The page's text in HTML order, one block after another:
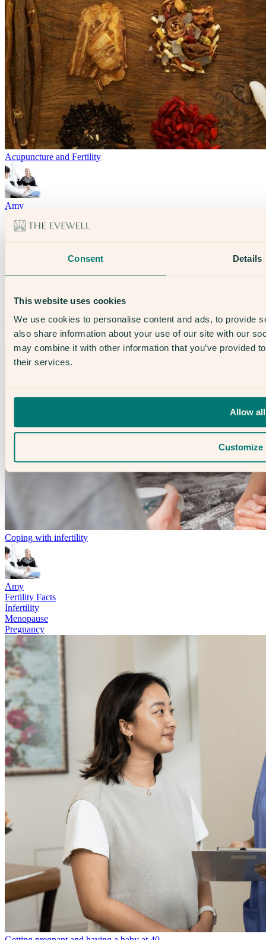
Consent Details
This website uses cookies
We use cookies to personalise content and ads, to provide
also share information about your use of our site with our
may combine it with other information that you’ve provided
their services.
Allow all
Customize
Acupuncture and Fertility
Amy
Counselling
Infertility
Coping with infertility
Amy
Fertility Facts
Infertility
Menopause
Pregnancy